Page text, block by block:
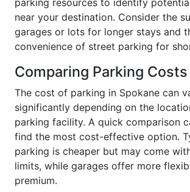
parking resources to identify
near your destination. Consider the
garages or lots for longer stays and
convenience of street parking for
Comparing Parking Costs
The cost of parking in Spokane can
significantly depending on the
parking facility. A quick comparison
find the most cost-effective option.
parking is cheaper but may come
limits, while garages offer more
premium.